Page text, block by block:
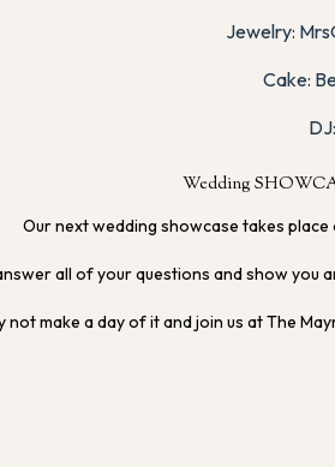
Jewelry:
Cake:
Wedding
Our next wedding showcase takes place
all of your questions and show
not make a day of it and join us at The